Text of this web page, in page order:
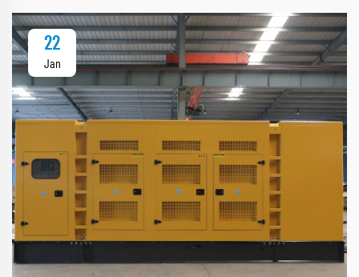
22
Jan